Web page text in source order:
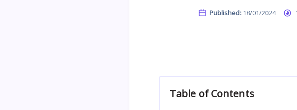
Published:18/01/2024
Table of Contents